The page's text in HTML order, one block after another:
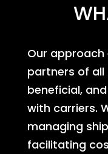
Our approach
partners of all
beneficial,
with carriers.
managing
facilitating